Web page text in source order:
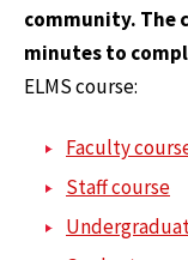
community. The
minutes to
ELMS course:
Faculty
Staff course